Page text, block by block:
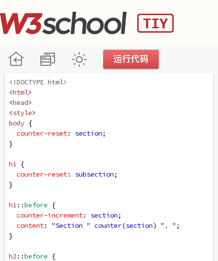
<!DOCTYPE html>
<html>
<head>
<style>
body {
counter-reset: section;
}
h1 {
counter-reset: subsection;
}
h1::before {
counter-increment: section;
content: "Section " counter(section) ". " ;
}
h2 ::before {